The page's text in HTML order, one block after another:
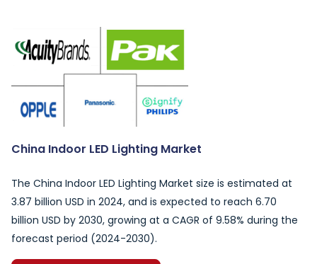
China Indoor LED Lighting Market
The China Indoor LED Lighting Market size is estimated at
3.87 billion USD in 2024, and is expected to reach 6.70
billion USD by 2030, growing at a CAGR of 9.58% during the
forecast period (2024-2030).